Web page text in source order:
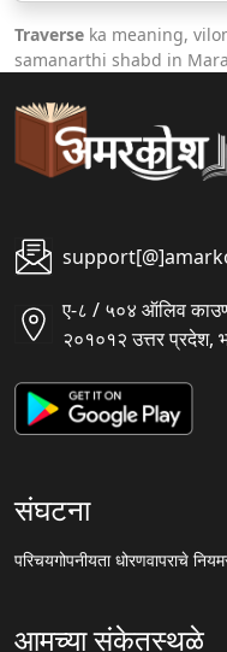
Traverse ka meaning,
samanarthi shabd in
ए-८ / ५०४ ऑलिव
२०१०१२ उत्तर प्रदेश,
संघटना
परिचयगोपनीयता धोरणवापराचे नियम
आमच्या संकेतस्थळे